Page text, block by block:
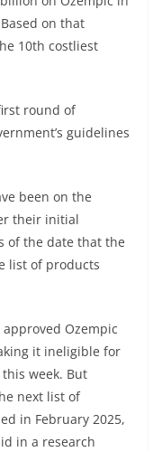
on that
10th costliest
round of
guidelines
been on the
their initial
of the date that the
list of products
Ozempic
it ineligible for
week. But
next list of
in February 2025,
in a research